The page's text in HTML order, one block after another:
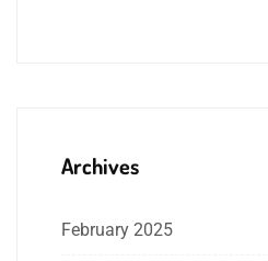
Archives
February 2025